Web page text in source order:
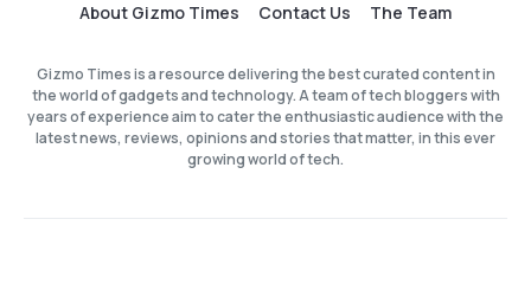
About Gizmo Times Contact Us The Team
Gizmo Times is a resource delivering the best curated content in
the world of gadgets and technology. A team of tech bloggers with
years of experience aim to cater the enthusiastic audience with the
latest news, reviews, opinions and stories that matter, in this ever
growing world of tech.